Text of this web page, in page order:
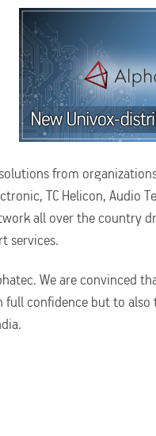
from
TC Helicon, Audio
all over the country
services.
We are convinced
full confidence but to